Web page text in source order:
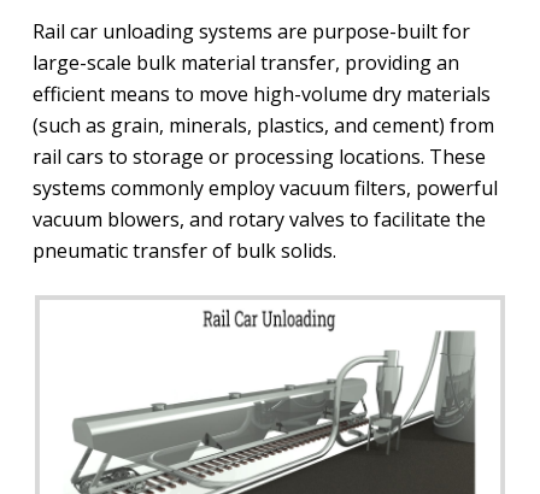
Rail car unloading systems are purpose-built for
large-scale bulk material transfer, providing an
efficient means to move high-volume dry materials
(such as grain, minerals, plastics, and cement) from
rail cars to storage or processing locations. These
systems commonly employ vacuum filters, powerful
vacuum blowers, and rotary valves to facilitate the
pneumatic transfer of bulk solids.